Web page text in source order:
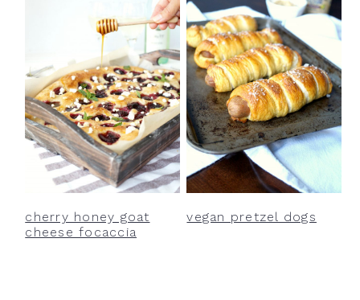
cherry honey goat
cheese focaccia
vegan pretzel dogs